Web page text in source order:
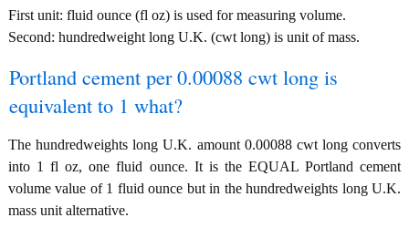
First unit: fluid ounce (fl oz) is used for measuring volume.
Second: hundredweight long U.K. (cwt long) is unit of mass.
Portland cement per 0.00088 cwt long is
equivalent to 1 what?
The hundredweights long U.K. amount 0.00088 cwt long converts
into 1 fl oz, one fluid ounce. It is the EQUAL Portland cement
volume value of 1 fluid ounce but in the hundredweights long U.K.
mass unit alternative.